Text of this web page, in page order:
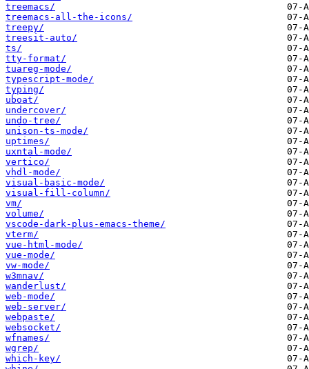
treemacs/
treemacs-all-the-icons/
treepy/
treesit-auto/
ts/
tty-format/
tuareg-mode/
typescript-mode/
typing/
uboat/
undercover/
undo-tree/
unison-ts-mode/
uptimes/
uxntal-mode/
vertico/
vhdl-mode/
visual-basic-mode/
visual-fill-column/
vm/
volume/
vscode-dark-plus-emacs-theme/
vterm/
vue-html-mode/
vue-mode/
vw-mode/
w3mnav/
wanderlust/
web-mode/
web-server/
webpaste/
websocket/
wfnames/
wgrep/
which-key/